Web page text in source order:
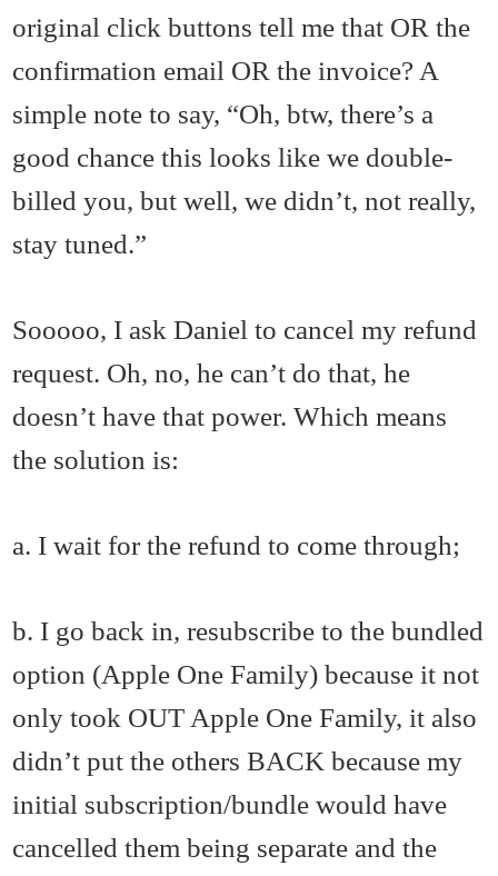
original click buttons tell me that OR the
confirmation email OR the invoice? A
simple note to say, “Oh, btw, there’s a
good chance this looks like we double-
billed you, but well, we didn’t, not really,
stay tuned.”
Sooooo, I ask Daniel to cancel my refund
request. Oh, no, he can’t do that, he
doesn’t have that power. Which means
the solution is:
a. I wait for the refund to come through;
b. I go back in, resubscribe to the bundled
option (Apple One Family) because it not
only took OUT Apple One Family, it also
didn’t put the others BACK because my
initial subscription/bundle would have
cancelled them being separate and the